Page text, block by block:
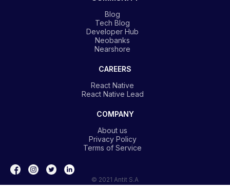
Blog
Tech Blog
Developer Hub
Neobanks
Nearshore
CAREERS
React Native
React Native Lead
COMPANY
About us
Privacy Policy
Terms of Service
© 2021 Antit S.A